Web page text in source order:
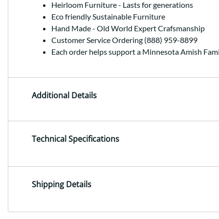
Heirloom Furniture - Lasts for generations
Eco friendly Sustainable Furniture
Hand Made - Old World Expert Crafsmanship
Customer Service Ordering (888) 959-8899
Each order helps support a Minnesota Amish
Additional Details
Technical Specifications
Shipping Details